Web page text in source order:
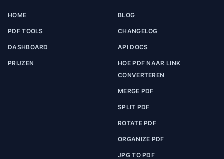
HOME
PDF TOOLS
DASHBOARD
PRIJZEN
BLOG
CHANGELOG
API DOCS
HOE PDF NAAR LINK
CONVERTEREN
MERGE PDF
SPLIT PDF
ROTATE PDF
ORGANIZE PDF
JPG TO PDF